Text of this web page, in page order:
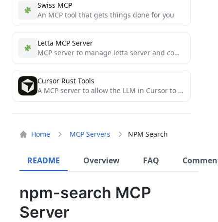
Home MCP Servers NPM Search
README Overview FAQ
npm-search MCP
Server
Swiss MCP
An MCP tool that gets things done for you
Letta MCP Server
MCP server to manage letta server and comunicate with agents
Cursor Rust Tools
A MCP server to allow the LLM in Cursor to access Rust Analyzer, Crate Docs and Cargo Commands.